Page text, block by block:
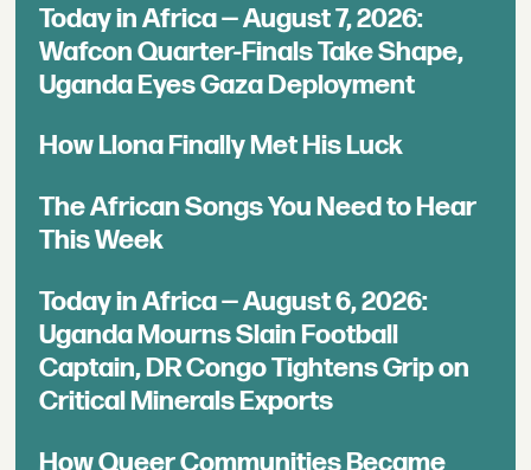
Today in Africa — August 7, 2026:
Wafcon Quarter-Finals Take Shape,
Uganda Eyes Gaza Deployment
How Llona Finally Met His Luck
The African Songs You Need to Hear
This Week
Today in Africa — August 6, 2026:
Uganda Mourns Slain Football
Captain, DR Congo Tightens Grip on
Critical Minerals Exports
How Queer Communities Became